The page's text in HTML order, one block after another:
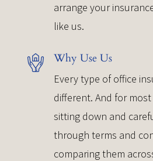
arrange your
like us.
Why Use Us
Every type of office
different. And for
sitting down and
through terms and
comparing them